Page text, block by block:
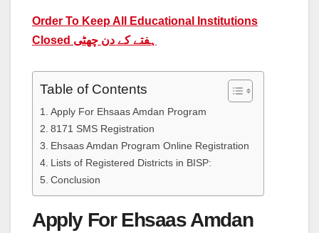
Order To Keep All Educational Institutions
Closed ہفتے کے دن چھٹی
Table of Contents
Apply For Ehsaas Amdan Program
8171 SMS Registration
Ehsaas Amdan Program Online Registration
Lists of Registered Districts in BISP:
Conclusion
Apply For Ehsaas Amdan